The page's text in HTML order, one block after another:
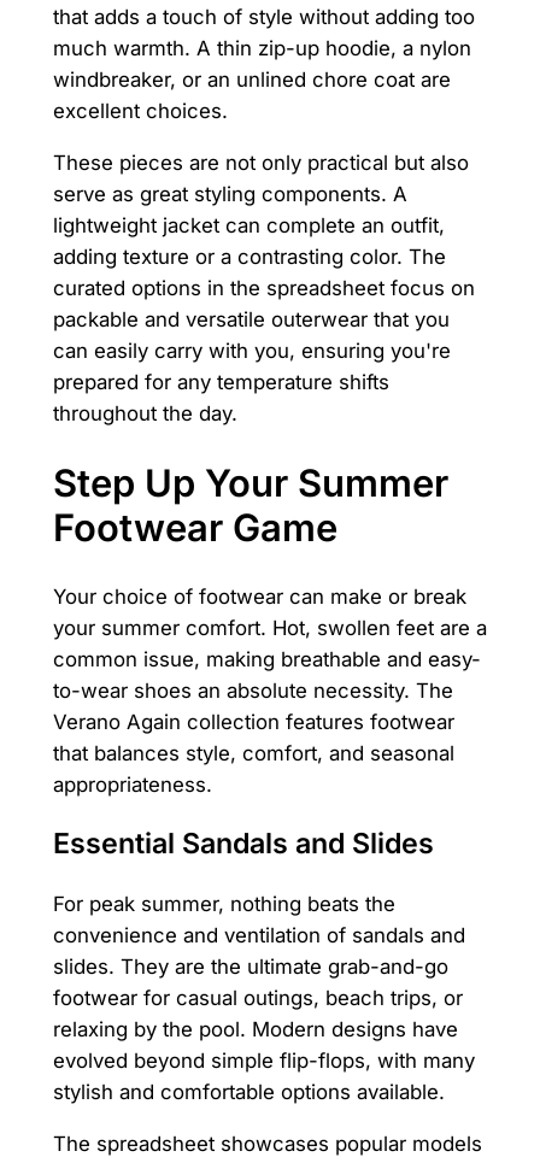
that adds a touch of style without adding too
much warmth. A thin zip-up hoodie, a nylon
windbreaker, or an unlined chore coat are
excellent choices.
These pieces are not only practical but also
serve as great styling components. A
lightweight jacket can complete an outfit,
adding texture or a contrasting color. The
curated options in the spreadsheet focus on
packable and versatile outerwear that you
can easily carry with you, ensuring you're
prepared for any temperature shifts
throughout the day.
Step Up Your Summer
Footwear Game
Your choice of footwear can make or break
your summer comfort. Hot, swollen feet are a
common issue, making breathable and easy-
to-wear shoes an absolute necessity. The
Verano Again collection features footwear
that balances style, comfort, and seasonal
appropriateness.
Essential Sandals and Slides
For peak summer, nothing beats the
convenience and ventilation of sandals and
slides. They are the ultimate grab-and-go
footwear for casual outings, beach trips, or
relaxing by the pool. Modern designs have
evolved beyond simple flip-flops, with many
stylish and comfortable options available.
The spreadsheet showcases popular models